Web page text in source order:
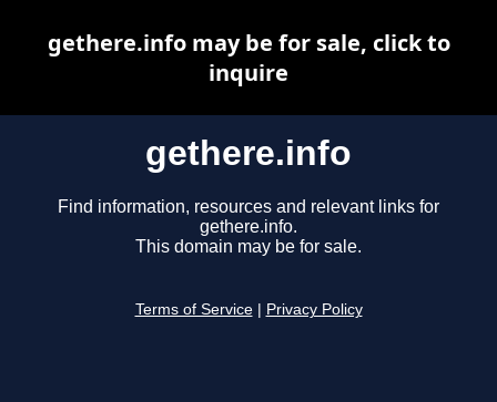
gethere.info
Find information, resources and relevant links for
gethere.info.
This domain may be for sale.
Terms of Service Privacy Policy
gethere.info may be for sale, click to
inquire